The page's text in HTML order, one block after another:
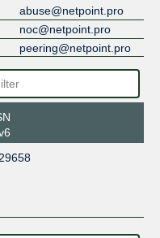
abuse@netpoint.pro
noc@netpoint.pro
peering@netpoint.pro